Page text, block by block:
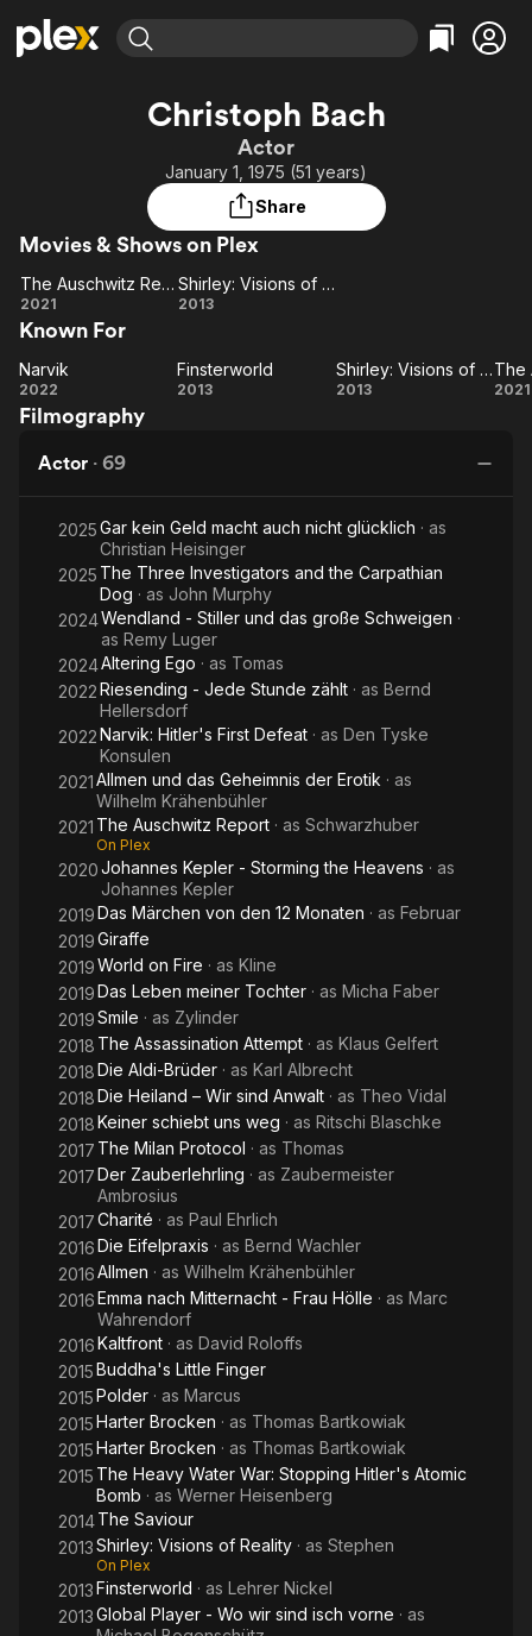
Learn More
Free Movies & TV Shows
Categories
Comedy
Documentary
Music
Western
Featured Channels
Property Brothers
Channel
ION Plus
The First 48 by A&E
Categories
True Crime
Comedy
Kids & Family
Christoph Bach
Actor
January 1, 1975 (51 years)
Share
Movies & Shows on Plex
Auschwitz
Report
The Auschwitz Report
2021
Shirley:
Reality
Shirley: Visions of Reality
2013
Known For
Narvik
Narvik
2022 Finsterworld
Finsterworld
2013
Shirley:
Shirley: Visions of Reality
2013 2021
Filmography
Actor · 69
2025Gar kein Geld macht auch nicht glücklich · as
Christian Heisinger
2025 The Three Investigators and the Carpathian
Dog · as John Murphy
2024Wendland - Stiller und das große Schweigen ·
as Remy Luger
2024Altering Ego · as Tomas
2022Riesending - Jede Stunde zählt · as Bernd
Hellersdorf
2022Narvik: Hitler's First Defeat · as Den Tyske
Konsulen
2021Allmen und das Geheimnis der Erotik · as
Wilhelm Krähenbühler
2021 The Auschwitz Report · as Schwarzhuber
On Plex
2020Johannes Kepler - Storming the Heavens · as
Johannes Kepler
2019Das Märchen von den 12 Monaten · as Februar
2019Giraffe
2019World on Fire · as Kline
2019Das Leben meiner Tochter · as Micha Faber
2019Smile · as Zylinder
2018 The Assassination Attempt · as Klaus Gelfert
2018Die Aldi-Brüder · as Karl Albrecht
2018Die Heiland – Wir sind Anwalt · as Theo Vidal
2018Keiner schiebt uns weg · as Ritschi Blaschke
2017 The Milan Protocol · as Thomas
2017Der Zauberlehrling · as Zaubermeister
Ambrosius
2017Charité · as Paul Ehrlich
2016Die Eifelpraxis · as Bernd Wachler
2016Allmen · as Wilhelm Krähenbühler
2016Emma nach Mitternacht - Frau Hölle · as Marc
Wahrendorf
2016Kaltfront · as David Roloffs
2015Buddha's Little Finger
2015Polder · as Marcus
2015Harter Brocken · as Thomas Bartkowiak
2015Harter Brocken · as Thomas Bartkowiak
2015 The Heavy Water War: Stopping Hitler's Atomic
Bomb · as Werner Heisenberg
2014The Saviour
2013Shirley: Visions of Reality · as Stephen
On Plex
2013Finsterworld · as Lehrer Nickel
2013Global Player - Wo wir sind isch vorne · as